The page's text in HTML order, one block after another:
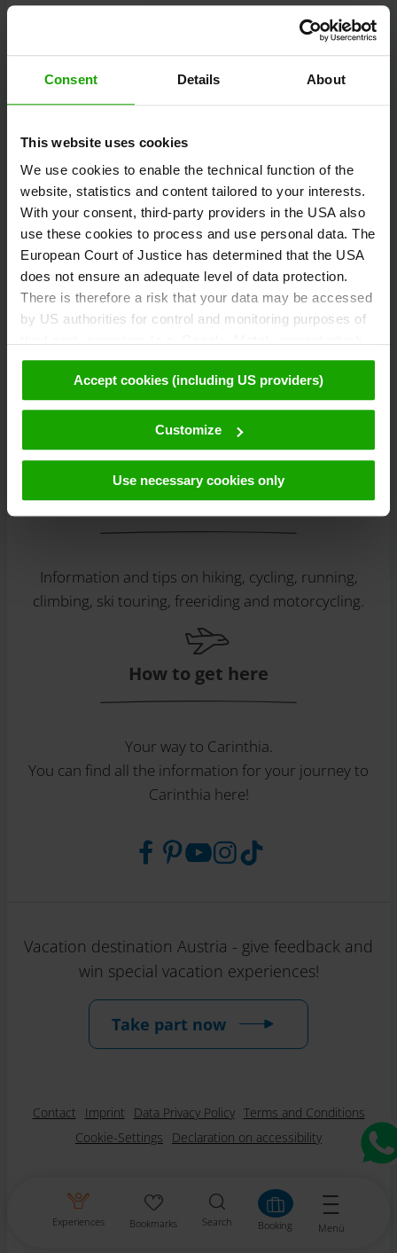
Consent Details About
This website uses cookies
We use cookies to enable the technical function of the
website, statistics and content tailored to your interests.
With your consent, third-party providers in the USA also
use these cookies to process and use personal data. The
European Court of Justice has determined that the USA
does not ensure an adequate level of data protection.
There is therefore a risk that your data may be accessed
by US authorities for control and monitoring purposes of
no effective legal remedies are available. By clicking on
"Accept cookies (including US providers)" you agree that
cookies may be used by us and by third parties (also in
the USA). This data is only passed on in pseudonymised
form. Further details regarding cookies and their possible
Accept cookies (including US providers)
Customize
Use necessary cookies only
Experiences Bookmarks Search Booking Menü
9020 Klagenfurt
Austria
+43/463/3000
info@kaernten.at
Stay informed!
Subscribe to our free Carinthian newsletter
eMagazine!
Registration
Discover tours
Information and tips on hiking, cycling, running,
climbing, ski touring, freeriding and motorcycling.
How to get here
Your way to Carinthia.
You can find all the information for your journey to
Carinthia here!
Vacation destination Austria - give feedback and
win special vacation experiences!
Take part now
Contact Imprint Data Privacy Policy Terms and Conditions
Cookie-Settings
Declaration on accessibility